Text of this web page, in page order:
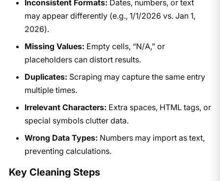
Inconsistent Formats: Dates, numbers, or text
may appear differently (e.g., 1/1/2026 vs. Jan 1,
2026).
Missing Values: Empty cells, “N/A,” or
placeholders can distort results.
Duplicates: Scraping may capture the same entry
multiple times.
Irrelevant Characters: Extra spaces, HTML tags, or
special symbols clutter data.
Wrong Data Types: Numbers may import as text,
preventing calculations.
Key Cleaning Steps